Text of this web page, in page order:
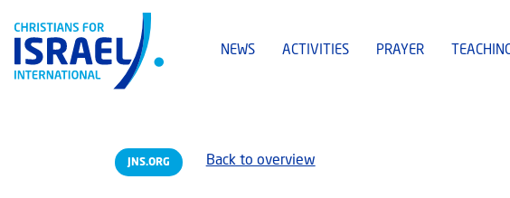
NEWS ACTIVITIES PRAYER
JNS.ORG Back to overview